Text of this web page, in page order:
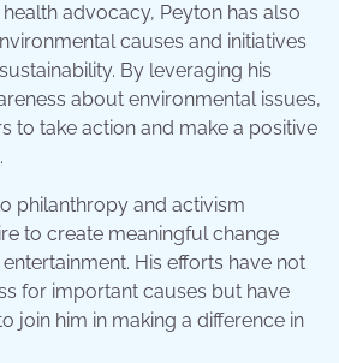
advocacy, Peyton has also
causes and initiatives
By leveraging his
about environmental issues,
to take action and make a positive
philanthropy and activism
to create meaningful change
His efforts have not
for important causes but have
join him in making a difference in